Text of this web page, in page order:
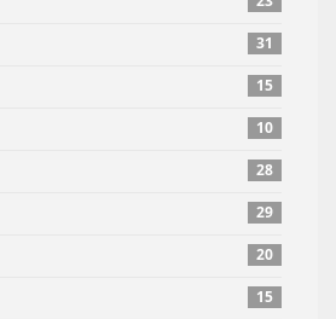
31
15
10
28
29
20
15